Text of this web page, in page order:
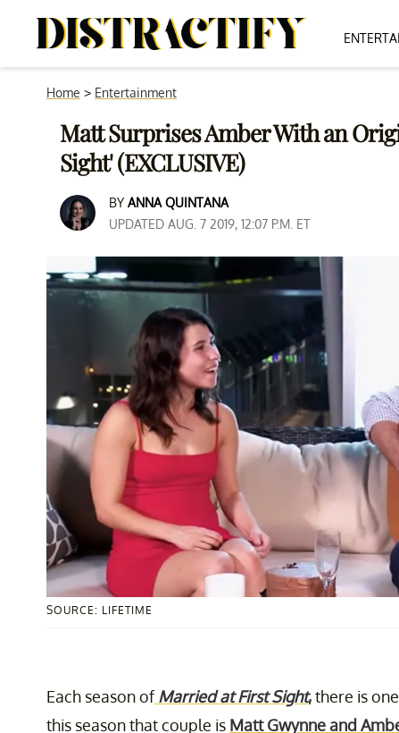
Home > Entertainment
Matt Surprises Amber With an
Sight' (EXCLUSIVE)
BY ANNA QUINTANA
UPDATED AUG. 7 2019, 12:07 P.M. ET
SOURCE: LIFETIME
Each season of Married at First Sight,there is
this season that couple is Matt Gwynne and